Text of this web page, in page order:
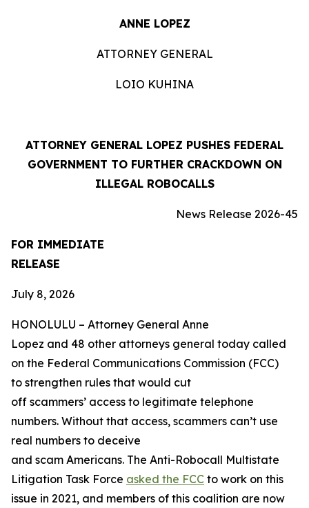
ANNE LOPEZ
ATTORNEY GENERAL
LOIO KUHINA
ATTORNEY GENERAL LOPEZ PUSHES FEDERAL
GOVERNMENT TO FURTHER CRACKDOWN ON
ILLEGAL ROBOCALLS
News Release 2026-45
FOR IMMEDIATE
RELEASE
July 8, 2026
HONOLULU – Attorney General Anne
Lopez and 48 other attorneys general today called
on the Federal Communications Commission (FCC)
to strengthen rules that would cut
off scammers’ access to legitimate telephone
numbers. Without that access, scammers can’t use
real numbers to deceive
and scam Americans. The Anti-Robocall Multistate
Litigation Task Force asked the FCC to work on this
issue in 2021, and members of this coalition are now